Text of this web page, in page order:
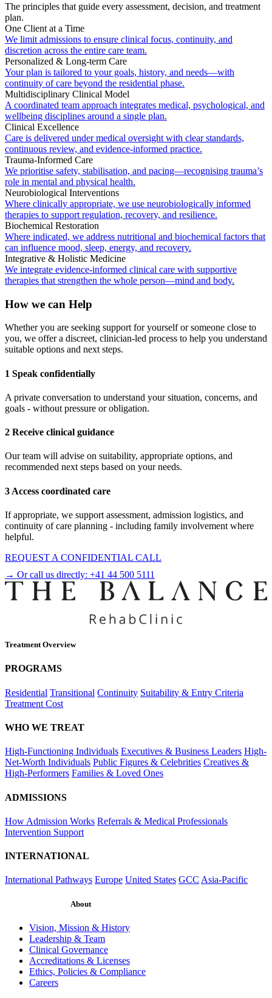
The principles that guide every assessment, decision, and treatment
plan.
One Client at a Time
We limit admissions to ensure clinical focus, continuity, and
discretion across the entire care team.
Personalized & Long-term Care
Your plan is tailored to your goals, history, and needs—with
continuity of care beyond the residential phase.
Multidisciplinary Clinical Model
A coordinated team approach integrates medical, psychological, and
wellbeing disciplines around a single plan.
Clinical Excellence
Care is delivered under medical oversight with clear standards,
continuous review, and evidence-informed practice.
Trauma-Informed Care
We prioritise safety, stabilisation, and pacing—recognising trauma’s
role in mental and physical health.
Neurobiological Interventions
Where clinically appropriate, we use neurobiologically informed
therapies to support regulation, recovery, and resilience.
Biochemical Restoration
Where indicated, we address nutritional and biochemical factors that
can influence mood, sleep, energy, and recovery.
Integrative & Holistic Medicine
We integrate evidence-informed clinical care with supportive
therapies that strengthen the whole person—mind and body.
How we can Help
Whether you are seeking support for yourself or someone close to
you, we offer a discreet, clinician-led process to help you understand
suitable options and next steps.
1 Speak confidentially
A private conversation to understand your situation, concerns, and
goals - without pressure or obligation.
2 Receive clinical guidance
Our team will advise on suitability, appropriate options, and
recommended next steps based on your needs.
3 Access coordinated care
If appropriate, we support assessment, admission logistics, and
continuity of care planning - including family involvement where
helpful.
REQUEST A CONFIDENTIAL CALL
→ Or call us directly: +41 44 500 5111
Treatment Overview
PROGRAMS
Residential Transitional Continuity Suitability & Entry Criteria
Treatment Cost
WHO WE TREAT
High-Functioning Individuals Executives & Business Leaders High-
Net-Worth Individuals Public Figures & Celebrities Creatives &
High-Performers Families & Loved Ones
ADMISSIONS
How Admission Works Referrals & Medical Professionals
Intervention Support
INTERNATIONAL
International Pathways Europe United States GCC Asia-Pacific
About
Vision, Mission & History
Leadership & Team
Clinical Governance
Accreditations & Licenses
Ethics, Policies & Compliance
Careers